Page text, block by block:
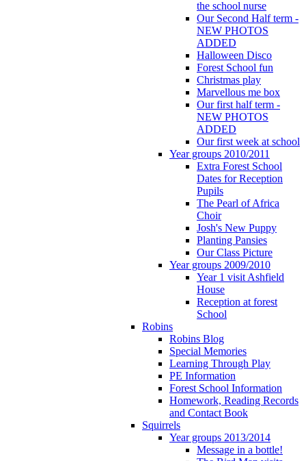
the school nurse
Our Second Half term -
NEW PHOTOS
ADDED
Halloween Disco
Forest School fun
Christmas play
Marvellous me box
Our first half term -
NEW PHOTOS
ADDED
Our first week at school
Year groups 2010/2011
Extra Forest School
Dates for Reception
Pupils
The Pearl of Africa
Choir
Josh's New Puppy
Planting Pansies
Our Class Picture
Year groups 2009/2010
Year 1 visit Ashfield
House
Reception at forest
School
Robins
Robins Blog
Special Memories
Learning Through Play
PE Information
Forest School Information
Homework, Reading Records
and Contact Book
Squirrels
Year groups 2013/2014
Message in a bottle!